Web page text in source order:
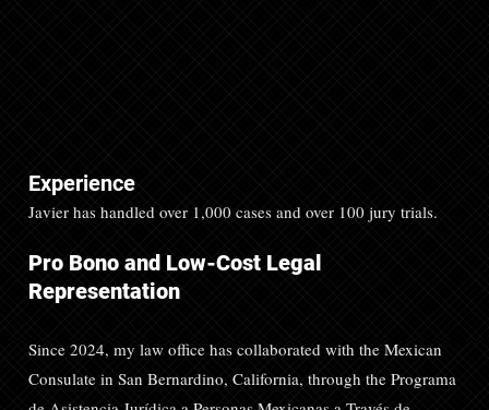
Experience
Javier has handled over 1,000 cases and over 100 jury trials.
Pro Bono and Low-Cost Legal
Representation
Since 2024, my law office has collaborated with the Mexican
Consulate in San Bernardino, California, through the Programa